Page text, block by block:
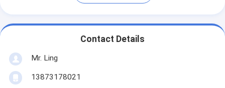
Contact Details
Mr. Ling
13873178021